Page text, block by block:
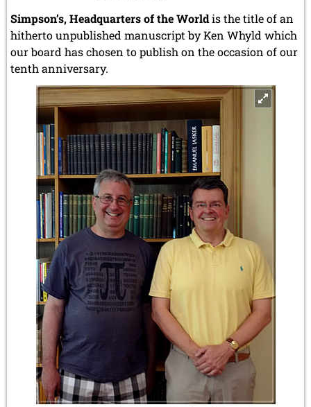
Simpson’s, Headquarters of the Worldis the title of an
hitherto unpublished manuscript by Ken Whyld which
our board has chosen to publish on the occasion of our
tenth anniversary.